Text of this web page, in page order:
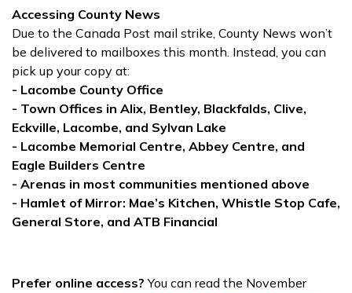
Accessing County News
Due to the Canada Post mail strike, County News won’t
be delivered to mailboxes this month. Instead, you can
pick up your copy at:
- Lacombe County Office
- Town Offices in Alix, Bentley, Blackfalds, Clive,
Eckville, Lacombe, and Sylvan Lake
- Lacombe Memorial Centre, Abbey Centre, and
Eagle Builders Centre
- Arenas in most communities mentioned above
- Hamlet of Mirror: Mae’s Kitchen, Whistle Stop Cafe,
General Store, and ATB Financial
Prefer online access? You can read the November